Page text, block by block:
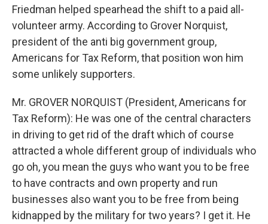
Friedman helped spearhead the shift to a paid all-
volunteer army. According to Grover Norquist,
president of the anti big government group,
Americans for Tax Reform, that position won him
some unlikely supporters.
Mr. GROVER NORQUIST (President, Americans for
Tax Reform): He was one of the central characters
in driving to get rid of the draft which of course
attracted a whole different group of individuals who
go oh, you mean the guys who want you to be free
to have contracts and own property and run
businesses also want you to be free from being
kidnapped by the military for two years? I get it. He